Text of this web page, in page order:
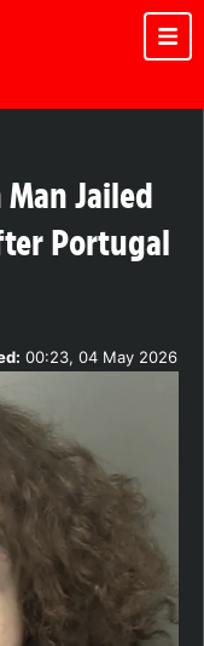
Man Jailed
Portugal
00:23, 04 May 2026